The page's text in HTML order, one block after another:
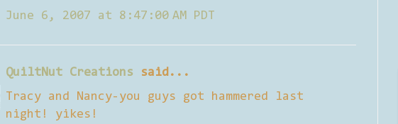
June 6, 2007 at 8:47:00 AM PDT
QuiltNut Creations said...
Tracy and Nancy-you guys got hammered last
night! yikes!